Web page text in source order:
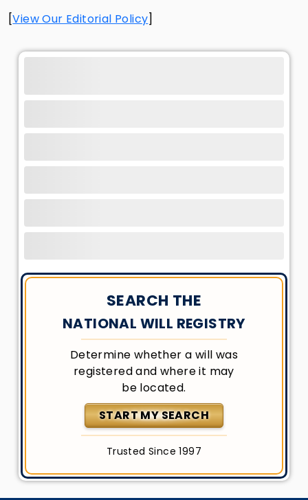
[View Our Editorial Policy]
SEARCH THE
NATIONAL WILL REGISTRY
Determine whether a will was
registered and where it may
be located.
START MY SEARCH
Trusted Since 1997